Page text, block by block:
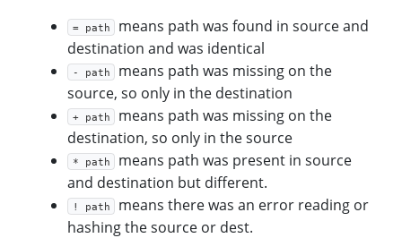
= path
means path was found in source and
destination and was identical
- path
means path was missing on the
source, so only in the destination
+ path
means path was missing on the
destination, so only in the source
* path
means path was present in source
and destination but different.
! path
means there was an error reading or
hashing the source or dest.